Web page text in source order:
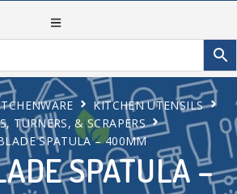
SPATULA –
KITCHEN UTENSILS
TURNERS, & SCRAPERS
SPATULA – 400MM